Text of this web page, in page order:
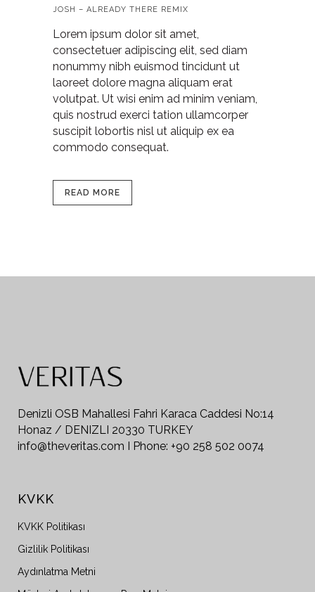
JOSH – ALREADY THERE REMIX
Lorem ipsum dolor sit amet,
consectetuer adipiscing elit, sed diam
nonummy nibh euismod tincidunt ut
laoreet dolore magna aliquam erat
volutpat. Ut wisi enim ad minim veniam,
quis nostrud exerci tation ullamcorper
suscipit lobortis nisl ut aliquip ex ea
commodo consequat.
READ MORE
Denizli OSB Mahallesi Fahri Karaca Caddesi No:14
Honaz / DENIZLI 20330 TURKEY
info@theveritas.com I Phone: +90 258 502 0074
KVKK
KVKK Politikası
Gizlilik Politikası
Aydınlatma Metni